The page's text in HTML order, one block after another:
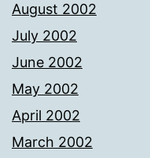
August 2002
July 2002
June 2002
May 2002
April 2002
March 2002